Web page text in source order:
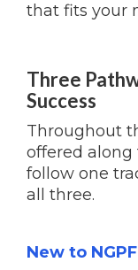
that fits your
Three
Success
Throughout
offered along
follow one
all three.
New to NGPF